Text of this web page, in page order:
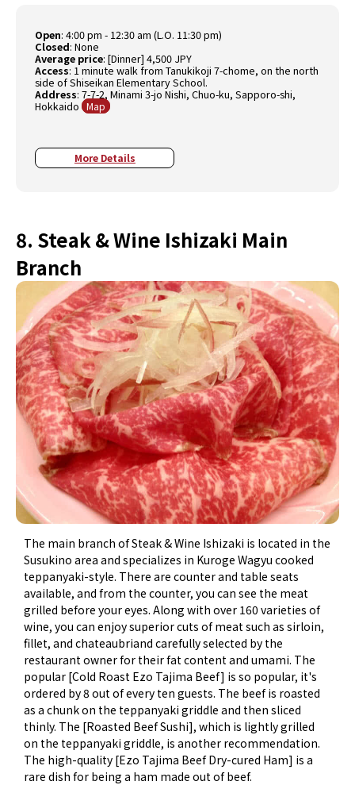
Open: 4:00 pm - 12:30 am (L.O. 11:30 pm)
Closed: None
Average price: [Dinner] 4,500 JPY
Access: 1 minute walk from Tanukikoji 7-chome, on the north
side of Shiseikan Elementary School.
Address: 7-7-2, Minami 3-jo Nishi, Chuo-ku, Sapporo-shi,
Hokkaido Map
More Details
8. Steak & Wine Ishizaki Main
Branch
The main branch of Steak & Wine Ishizaki is located in the
Susukino area and specializes in Kuroge Wagyu cooked
teppanyaki-style. There are counter and table seats
available, and from the counter, you can see the meat
grilled before your eyes. Along with over 160 varieties of
wine, you can enjoy superior cuts of meat such as sirloin,
fillet, and chateaubriand carefully selected by the
restaurant owner for their fat content and umami. The
popular [Cold Roast Ezo Tajima Beef] is so popular, it's
ordered by 8 out of every ten guests. The beef is roasted
as a chunk on the teppanyaki griddle and then sliced
thinly. The [Roasted Beef Sushi], which is lightly grilled
on the teppanyaki griddle, is another recommendation.
The high-quality [Ezo Tajima Beef Dry-cured Ham] is a
rare dish for being a ham made out of beef.